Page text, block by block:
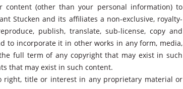
content (other than your personal information) to
Stucken and its affiliates a non-exclusive, royalty-
publish, translate, sub-license, copy and
to incorporate it in other works in any form, media,
full term of any copyright that may exist in such
that may exist in such content.
right, title or interest in any proprietary material or